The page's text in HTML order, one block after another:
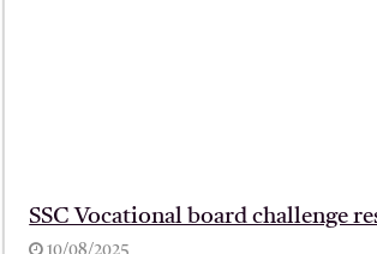
SSC Vocational board challenge
10/08/2025